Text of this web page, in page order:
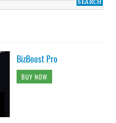
BizBoost Pro
BUY NOW